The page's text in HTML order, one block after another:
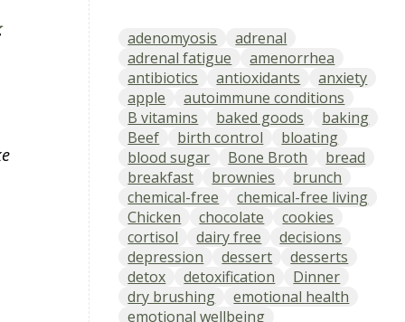
adenomyosis
adrenal
adrenal fatigue
amenorrhea
antibiotics
antioxidants
anxiety
apple
autoimmune conditions
B vitamins
baked goods
baking
Beef
birth control
bloating
blood sugar
Bone Broth
bread
breakfast
brownies
brunch
chemical-free
chemical-free living
Chicken
chocolate
cookies
cortisol
dairy free
decisions
depression
dessert
desserts
detox
detoxification
Dinner
dry brushing
emotional health
emotional wellbeing